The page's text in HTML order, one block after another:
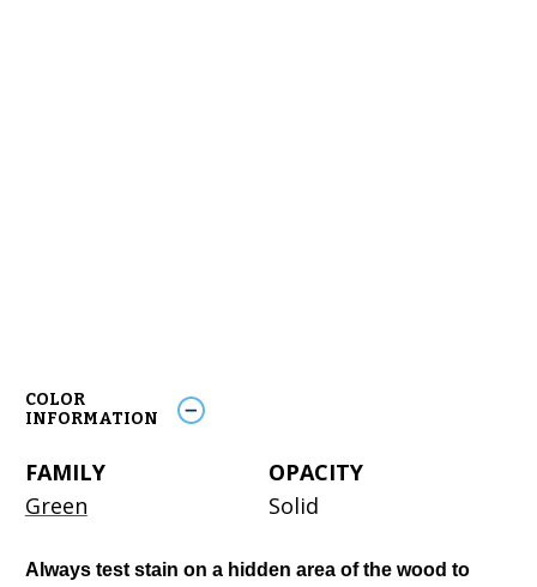
COLOR
INFORMATION
FAMILY
Green
OPACITY
Solid
Always test stain on a hidden area of the wood to